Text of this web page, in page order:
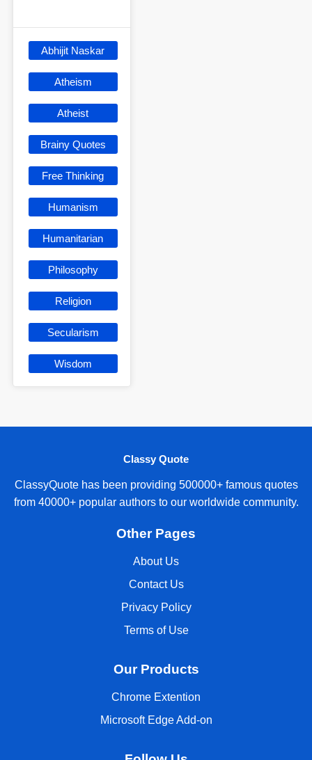
Abhijit Naskar
Atheism
Atheist
Brainy Quotes
Free Thinking
Humanism
Humanitarian
Philosophy
Religion
Secularism
Wisdom
Classy Quote
ClassyQuote has been providing 500000+ famous quotes
from 40000+ popular authors to our worldwide community.
Other Pages
About Us
Contact Us
Privacy Policy
Terms of Use
Our Products
Chrome Extention
Microsoft Edge Add-on